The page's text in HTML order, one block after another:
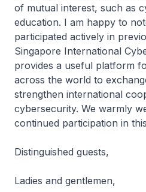
of mutual interest, such as
education. I am happy to
participated actively in
Singapore International
provides a useful platform
across the world to
strengthen international
cybersecurity. We warmly
continued participation in
Distinguished guests,
Ladies and gentlemen,